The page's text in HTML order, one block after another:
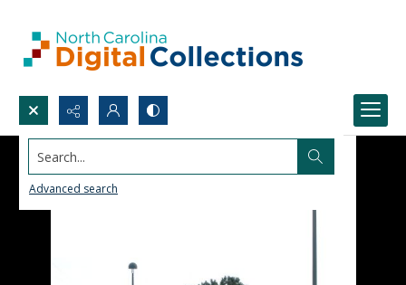
Search...
Advanced search